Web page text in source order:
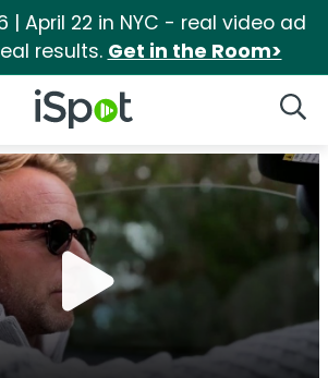
| April 22 in NYC - real video ad
results. Get in the Room>
iSpot Logo